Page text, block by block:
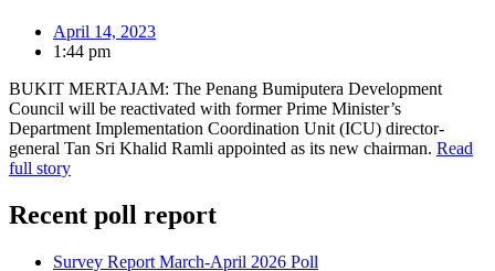
April 14, 2023
1:44 pm
BUKIT MERTAJAM: The Penang Bumiputera Development
Council will be reactivated with former Prime Minister’s
Department Implementation Coordination Unit (ICU) director-
general Tan Sri Khalid Ramli appointed as its new chairman. Read
full story
Recent poll report
Survey Report March-April 2026 Poll